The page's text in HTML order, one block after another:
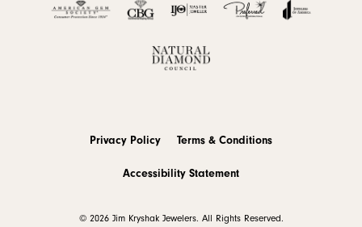
Privacy Policy Terms & Conditions
Accessibility Statement
© 2026 Jim Kryshak Jewelers. All Rights Reserved.